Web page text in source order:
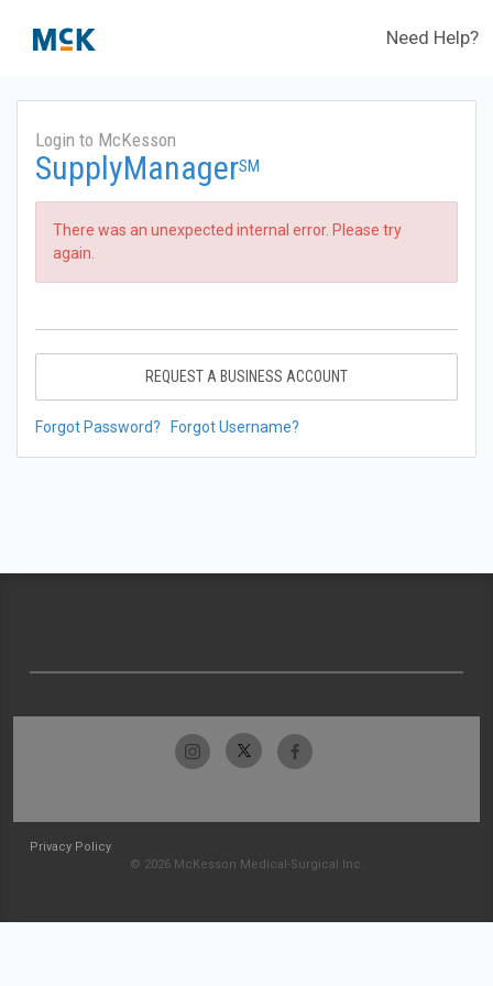
Need Help?
Login to McKesson
SupplyManagerSM
There was an unexpected internal error. Please try
again.
REQUEST A BUSINESS ACCOUNT
Forgot Password? Forgot Username?
Privacy Policy
© 2026 McKesson Medical-Surgical Inc.